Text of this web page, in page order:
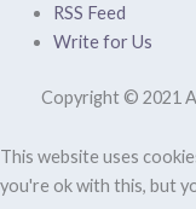
RSS Feed
Write for Us
Copyright © 2021
This website uses
you're ok with this, but